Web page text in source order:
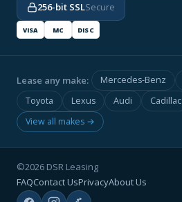
256-bit SSLSecure
VISA MC DISC
Lease any make: Mercedes-Benz
Toyota
Lexus Audi Cadillac
View all makes →
©2026 DSR Leasing
FAQContact UsPrivacyAbout Us